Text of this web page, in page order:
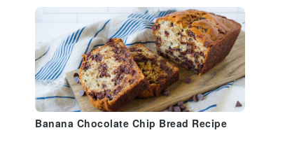
Banana Chocolate Chip Bread Recipe